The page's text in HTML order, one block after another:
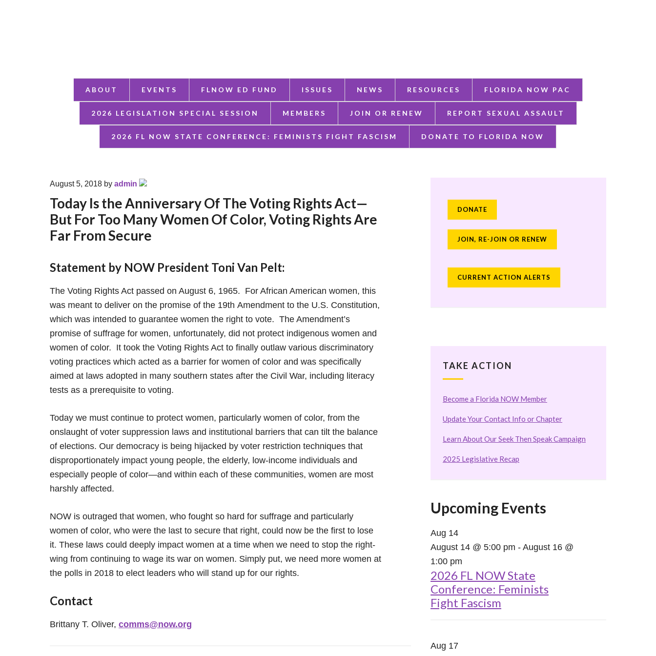
ABOUT EVENTS FLNOW ED FUND ISSUES NEWS RESOURCES FLORIDA NOW PAC
2026 LEGISLATION SPECIAL SESSION MEMBERS JOIN OR RENEW REPORT SEXUAL ASSAULT
2026 FL NOW STATE CONFERENCE: FEMINISTS FIGHT FASCISM DONATE TO FLORIDA NOW
August 5, 2018 by admin
Today Is the Anniversary Of The Voting Rights Act—
But For Too Many Women Of Color, Voting Rights Are
Far From Secure
Statement by NOW President Toni Van Pelt:
The Voting Rights Act passed on August 6, 1965. For African American women, this
was meant to deliver on the promise of the 19th Amendment to the U.S. Constitution,
which was intended to guarantee women the right to vote. The Amendment’s
promise of suffrage for women, unfortunately, did not protect indigenous women and
women of color. It took the Voting Rights Act to finally outlaw various discriminatory
voting practices which acted as a barrier for women of color and was specifically
aimed at laws adopted in many southern states after the Civil War, including literacy
tests as a prerequisite to voting.
Today we must continue to protect women, particularly women of color, from the
onslaught of voter suppression laws and institutional barriers that can tilt the balance
of elections. Our democracy is being hijacked by voter restriction techniques that
disproportionately impact young people, the elderly, low-income individuals and
especially people of color—and within each of these communities, women are most
harshly affected.
NOW is outraged that women, who fought so hard for suffrage and particularly
women of color, who were the last to secure that right, could now be the first to lose
it. These laws could deeply impact women at a time when we need to stop the right-
wing from continuing to wage its war on women. Simply put, we need more women at
the polls in 2018 to elect leaders who will stand up for our rights.
Contact
Brittany T. Oliver, comms@now.org
DONATE
JOIN, RE-JOIN OR RENEW
CURRENT ACTION ALERTS
TAKE ACTION
Become a Florida NOW Member
Update Your Contact Info or Chapter
Learn About Our Seek Then Speak Campaign
2025 Legislative Recap
Upcoming Events
Aug 14
August 14 @ 5:00 pm - August 16 @
1:00 pm
2026 FL NOW State
Conference: Feminists
Fight Fascism
Aug 17